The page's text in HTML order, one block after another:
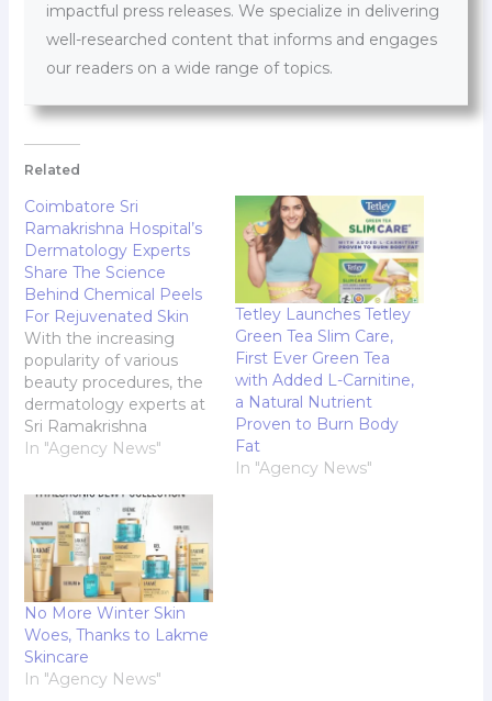
impactful press releases. We specialize in delivering
well-researched content that informs and engages
our readers on a wide range of topics.
Related
Coimbatore Sri
Ramakrishna Hospital’s
Dermatology Experts
Share The Science
Behind Chemical Peels
For Rejuvenated Skin
With the increasing
popularity of various
beauty procedures, the
dermatology experts at
Sri Ramakrishna
Hospital are shedding
peeling, a treatment
that has recently
garnered significant
attention. This
procedure aims to
enhance skin quality
and appearance, and
the experts are eager to
share their insights to
ensure individuals…
In "Agency News"
Tetley Launches Tetley
Green Tea Slim Care,
First Ever Green Tea
with Added L-Carnitine,
a Natural Nutrient
Proven to Burn Body
Fat
In "Agency News"
No More Winter Skin
Woes, Thanks to Lakme
Skincare
In "Agency News"